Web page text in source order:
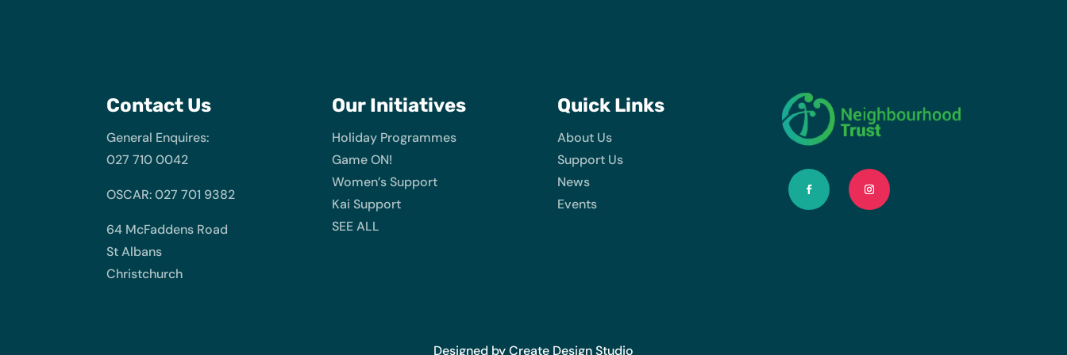
Contact Us
General Enquires:
027 710 0042
OSCAR: 027 701 9382
64 McFaddens Road
St Albans
Christchurch
Our Initiatives
Holiday Programmes
Game ON!
Women’s Support
Kai Support
SEE ALL
Quick Links
About Us
Support Us
News
Events
Designed by Create Design Studio